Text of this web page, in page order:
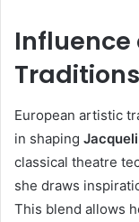
Influence
Traditions
European artistic
in shaping
classical theatre
she draws
This blend allows